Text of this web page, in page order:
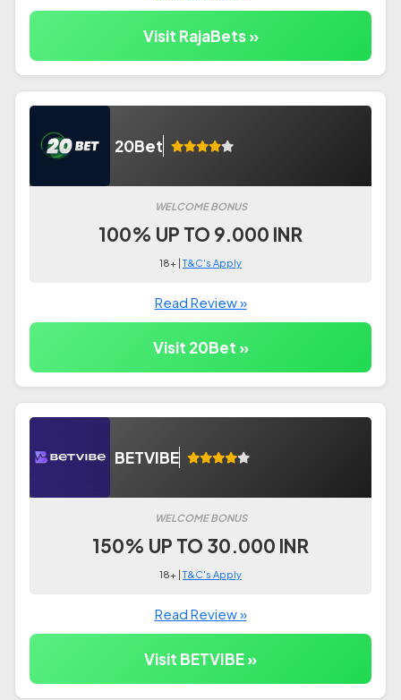
Visit RajaBets »
20Bet
WELCOME BONUS
100% UP TO 9.000 INR
18+ |T&C's Apply
Read Review »
Visit 20Bet »
BETVIBE
WELCOME BONUS
150% UP TO 30.000 INR
18+ |T&C's Apply
Read Review »
Visit BETVIBE »